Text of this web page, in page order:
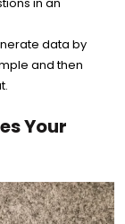
data by
and then
Your